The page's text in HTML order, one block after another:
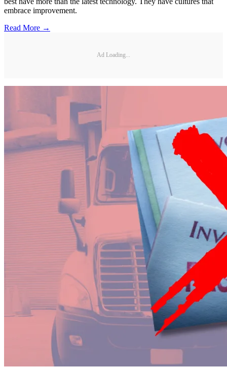
embrace improvement.
Read More →
Ad Loading...